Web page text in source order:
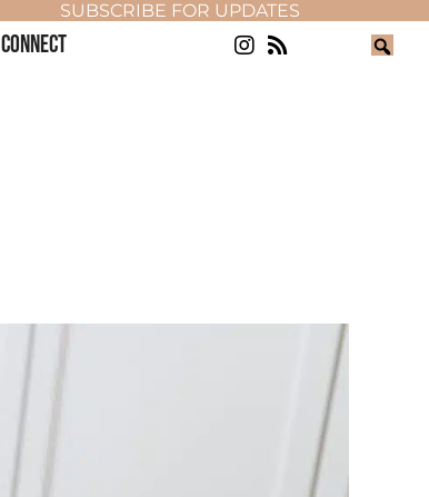
SUBSCRIBE FOR UPDATES
CONNECT